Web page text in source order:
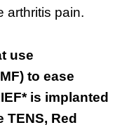
arthritis pain.
use
to ease
is implanted
TENS, Red